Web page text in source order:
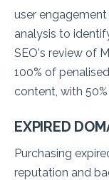
user
analysis to
SEO's review of
100% of
content, with
EXPIRED
Purchasing
reputation and